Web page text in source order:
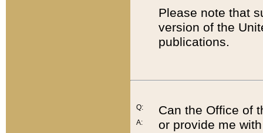
Please note that
version of the
publications.
Q:
A:
Can the Office of
or provide me